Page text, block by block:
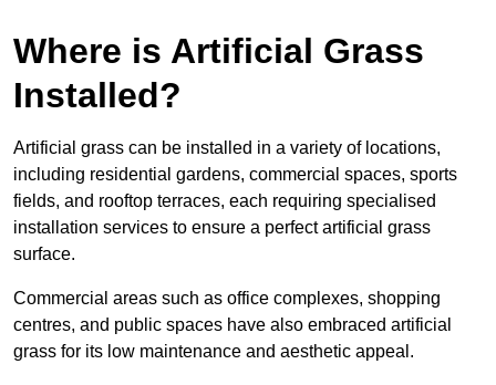
Where is Artificial Grass
Installed?
Artificial grass can be installed in a variety of locations,
including residential gardens, commercial spaces, sports
fields, and rooftop terraces, each requiring specialised
installation services to ensure a perfect artificial grass
surface.
Commercial areas such as office complexes, shopping
centres, and public spaces have also embraced artificial
grass for its low maintenance and aesthetic appeal.